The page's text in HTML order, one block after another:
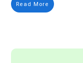
Read More